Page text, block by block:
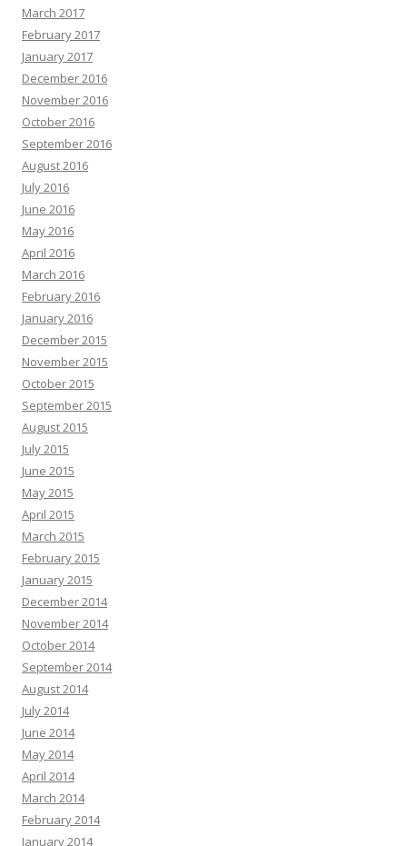
March 2017
February 2017
January 2017
December 2016
November 2016
October 2016
September 2016
August 2016
July 2016
June 2016
May 2016
April 2016
March 2016
February 2016
January 2016
December 2015
November 2015
October 2015
September 2015
August 2015
July 2015
June 2015
May 2015
April 2015
March 2015
February 2015
January 2015
December 2014
November 2014
October 2014
September 2014
August 2014
July 2014
June 2014
May 2014
April 2014
March 2014
February 2014
January 2014